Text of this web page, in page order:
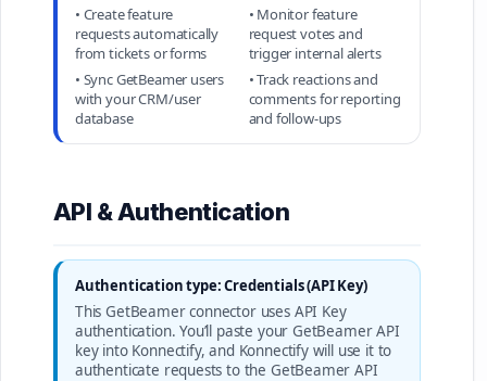
• Create feature
requests automatically
from tickets or forms
• Monitor feature
request votes and
trigger internal alerts
• Sync GetBeamer users
with your CRM/user
database
• Track reactions and
comments for reporting
and follow-ups
API & Authentication
Authentication type: Credentials (API Key)
This GetBeamer connector uses API Key
authentication. You’ll paste your GetBeamer API
key into Konnectify, and Konnectify will use it to
authenticate requests to the GetBeamer API